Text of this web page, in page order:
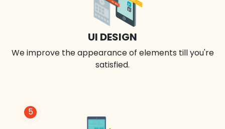
UI DESIGN
We improve the appearance of elements till you're
satisfied.
5